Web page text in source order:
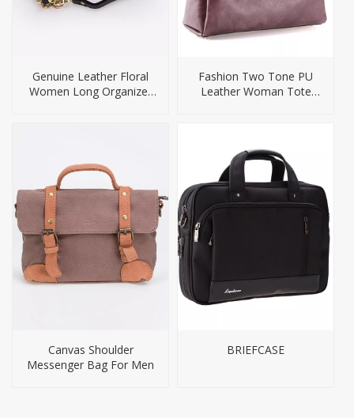
Genuine Leather Floral
Women Long Organizer
Fashion Two Tone PU
Leather Woman Tote
Canvas Shoulder
Messenger Bag For Men
BRIEFCASE